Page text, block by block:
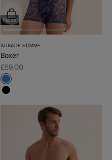
NEW
AUBADE HOMME
Boxer
Sale price
£59.00
Choose options
#3483d7
#000000